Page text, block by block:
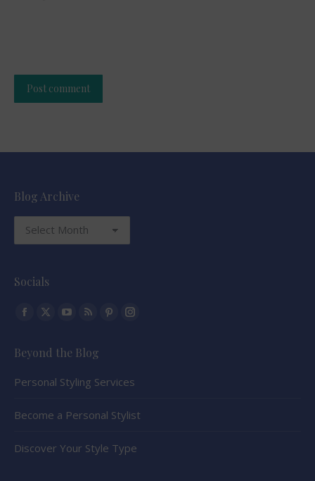
Post comment
Blog Archive
Blog
Archive
Socials
Find us on:
Facebook
opens
window
X
opens
window
YouTube
opens
new
window
Rss
opens
new
window
Pinterest
window
Instagram
window
Beyond the Blog
Personal Styling Services
Become a Personal Stylist
Discover Your Style Type